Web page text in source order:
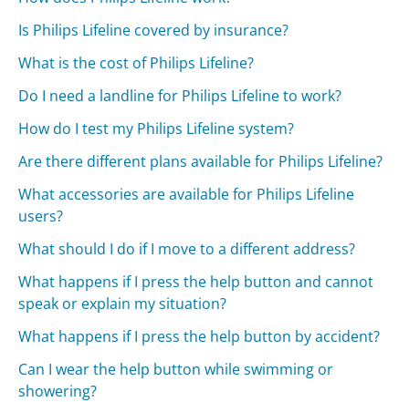
Is Philips Lifeline covered by insurance?
What is the cost of Philips Lifeline?
Do I need a landline for Philips Lifeline to work?
How do I test my Philips Lifeline system?
Are there different plans available for Philips Lifeline?
What accessories are available for Philips Lifeline
users?
What should I do if I move to a different address?
What happens if I press the help button and cannot
speak or explain my situation?
What happens if I press the help button by accident?
Can I wear the help button while swimming or
showering?